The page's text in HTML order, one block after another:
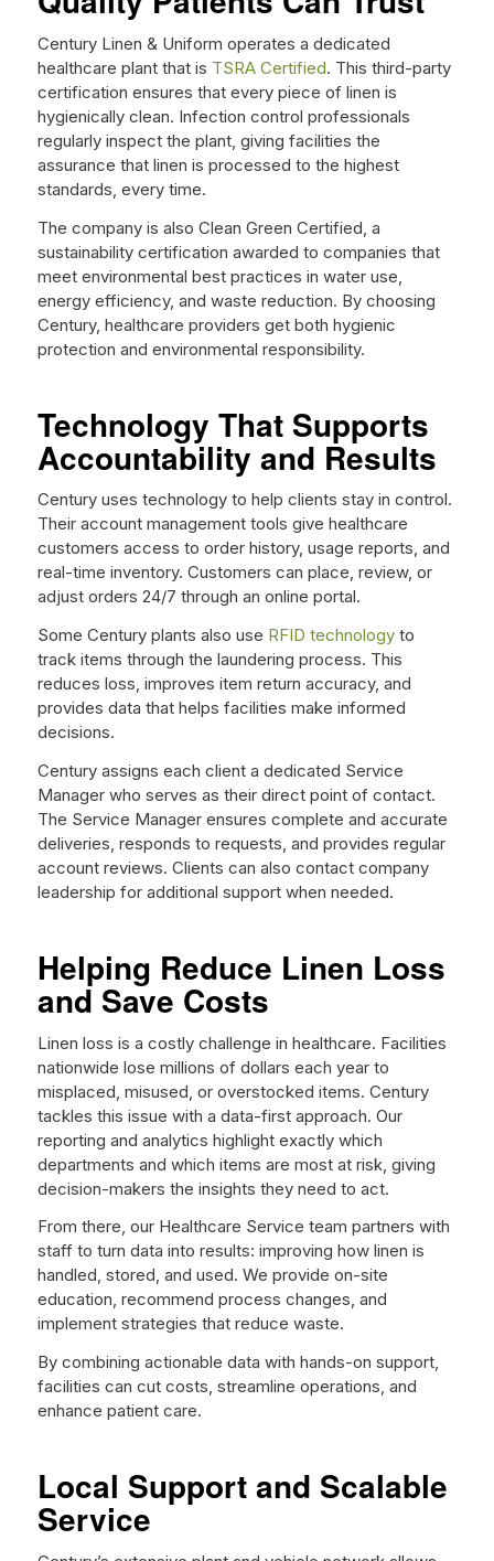
Century Linen & Uniform operates a dedicated
healthcare plant that is TSRA Certified. This third-party
certification ensures that every piece of linen is
hygienically clean. Infection control professionals
regularly inspect the plant, giving facilities the
assurance that linen is processed to the highest
standards, every time.
The company is also Clean Green Certified, a
sustainability certification awarded to companies that
meet environmental best practices in water use,
energy efficiency, and waste reduction. By choosing
Century, healthcare providers get both hygienic
protection and environmental responsibility.
Technology That Supports
Accountability and Results
Century uses technology to help clients stay in control.
Their account management tools give healthcare
customers access to order history, usage reports, and
real-time inventory. Customers can place, review, or
adjust orders 24/7 through an online portal.
Some Century plants also use RFID technologyto
track items through the laundering process. This
reduces loss, improves item return accuracy, and
provides data that helps facilities make informed
decisions.
Century assigns each client a dedicated Service
Manager who serves as their direct point of contact.
The Service Manager ensures complete and accurate
deliveries, responds to requests, and provides regular
account reviews. Clients can also contact company
leadership for additional support when needed.
Helping Reduce Linen Loss
and Save Costs
Linen loss is a costly challenge in healthcare. Facilities
nationwide lose millions of dollars each year to
misplaced, misused, or overstocked items. Century
tackles this issue with a data-first approach. Our
reporting and analytics highlight exactly which
departments and which items are most at risk, giving
decision-makers the insights they need to act.
From there, our Healthcare Service team partners with
staff to turn data into results: improving how linen is
handled, stored, and used. We provide on-site
education, recommend process changes, and
implement strategies that reduce waste.
By combining actionable data with hands-on support,
facilities can cut costs, streamline operations, and
enhance patient care.
Local Support and Scalable
Service